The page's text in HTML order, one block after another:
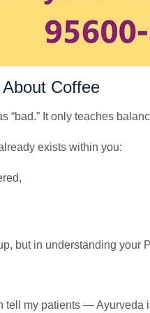
Coffee
“bad.” It only teaches
exists within you:
but in understanding your
tell my patients — Ayurveda